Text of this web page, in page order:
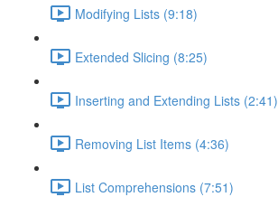
Modifying Lists (9:18)
Extended Slicing (8:25)
Inserting and Extending Lists (2:41)
Removing List Items (4:36)
List Comprehensions (7:51)